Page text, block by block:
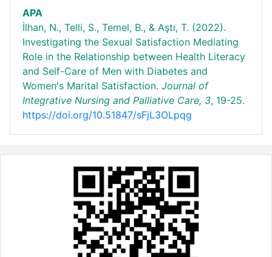
APA
İlhan, N., Telli, S., Temel, B., & Aştı, T. (2022).
Investigating the Sexual Satisfaction Mediating
Role in the Relationship between Health Literacy
and Self-Care of Men with Diabetes and
Women's Marital Satisfaction. Journal of
Integrative Nursing and Palliative Care, 3, 19-25.
https://doi.org/10.51847/sFjL3OLpqg